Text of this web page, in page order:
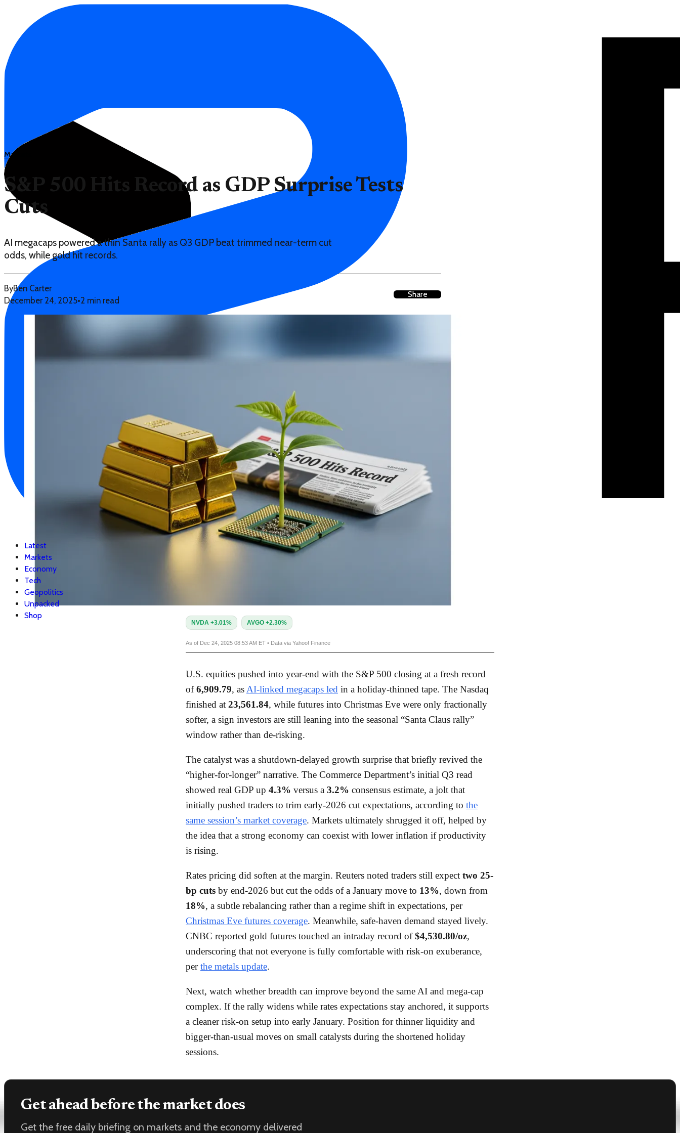
Latest
Markets
Economy
Tech
Geopolitics
Unpacked
Shop
Markets
S&P 500 Hits Record as GDP Surprise Tests
Cuts
AI megacaps powered a thin Santa rally as Q3 GDP beat trimmed near-term cut
odds, while gold hit records.
ByBen Carter
December 24, 2025•2 min read
Share
NVDA +3.01% AVGO +2.30%
As of Dec 24, 2025 08:53 AM ET • Data via Yahoo! Finance
U.S. equities pushed into year-end with the S&P 500 closing at a fresh record
of6,909.79, asAI-linked megacaps led in a holiday-thinned tape. The Nasdaq
finished at 23,561.84, while futures into Christmas Eve were only fractionally
softer, a sign investors are still leaning into the seasonal “Santa Claus rally”
window rather than de-risking.
The catalyst was a shutdown-delayed growth surprise that briefly revived the
“higher-for-longer” narrative. The Commerce Department’s initial Q3 read
showed real GDP up 4.3% versus a 3.2% consensus estimate, a jolt that
initially pushed traders to trim early-2026 cut expectations, according to the
same session’s market coverage. Markets ultimately shrugged it off, helped by
the idea that a strong economy can coexist with lower inflation if productivity
is rising.
Rates pricing did soften at the margin. Reuters noted traders still expect two 25-
bp cuts by end-2026 but cut the odds of a January move to 13%, down from
18%, a subtle rebalancing rather than a regime shift in expectations, per
Christmas Eve futures coverage. Meanwhile, safe-haven demand stayed lively.
CNBC reported gold futures touched an intraday record of$4,530.80/oz,
underscoring that not everyone is fully comfortable with risk-on exuberance,
perthe metals update.
Next, watch whether breadth can improve beyond the same AI and mega-cap
complex. If the rally widens while rates expectations stay anchored, it supports
a cleaner risk-on setup into early January. Position for thinner liquidity and
bigger-than-usual moves on small catalysts during the shortened holiday
sessions.
Get ahead before the market does
Get the free daily briefing on markets and the economy delivered